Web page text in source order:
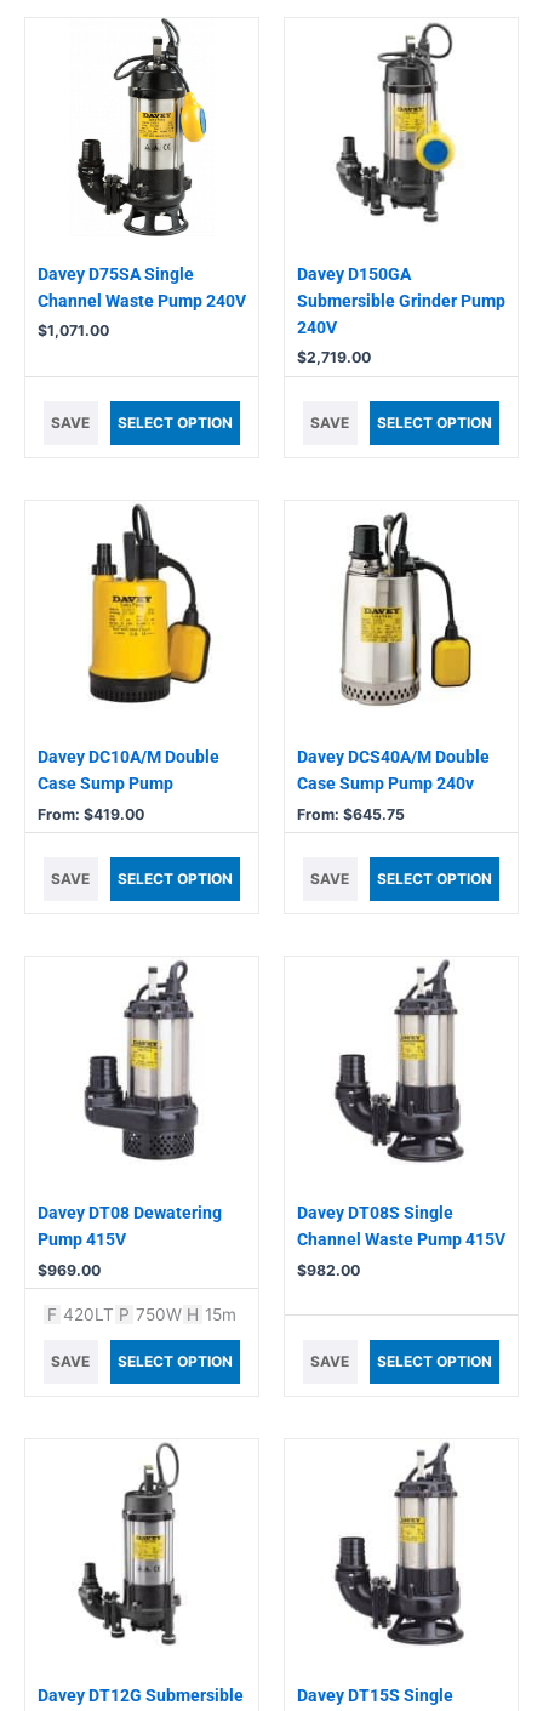
Davey D75SA Single
Channel Waste Pump 240V
$1,071.00
SAVE SELECT OPTION
Davey D150GA
Submersible Grinder Pump
240V
$2,719.00
SAVE SELECT OPTION
Davey DC10A/M Double
Case Sump Pump
From: $419.00
options
chosen
on
the
product
SAVE SELECT OPTION
Davey DCS40A/M Double
Case Sump Pump 240v
From: $645.75
product
multiple
variants.
options
chosen
on
the
product
SAVE SELECT OPTION
Davey DT08 Dewatering
Pump 415V
$969.00
F 420LT P 750W H 15m
SAVE SELECT OPTION
Davey DT08S Single
Channel Waste Pump 415V
$982.00
SAVE SELECT OPTION
Davey DT12G Submersible
Davey DT15S Single